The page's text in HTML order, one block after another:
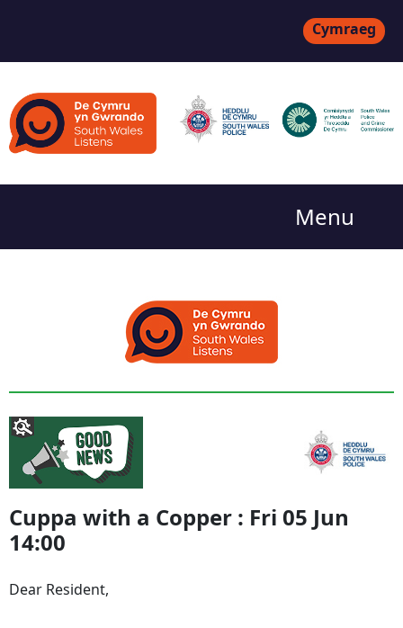
Cymraeg
Menu
Cuppa with a Copper : Fri 05 Jun
14:00
Dear Resident,